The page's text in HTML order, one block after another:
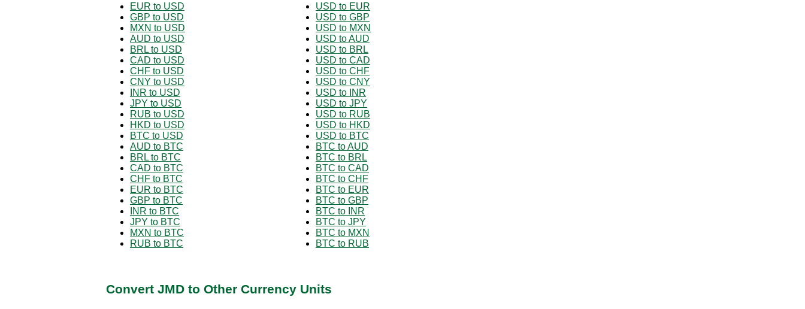
EUR to USD
GBP to USD
MXN to USD
AUD to USD
BRL to USD
CAD to USD
CHF to USD
CNY to USD
INR to USD
JPY to USD
RUB to USD
HKD to USD
BTC to USD
AUD to BTC
BRL to BTC
CAD to BTC
CHF to BTC
EUR to BTC
GBP to BTC
INR to BTC
JPY to BTC
MXN to BTC
RUB to BTC
USD to EUR
USD to GBP
USD to MXN
USD to AUD
USD to BRL
USD to CAD
USD to CHF
USD to CNY
USD to INR
USD to JPY
USD to RUB
USD to HKD
USD to BTC
BTC to AUD
BTC to BRL
BTC to CAD
BTC to CHF
BTC to EUR
BTC to GBP
BTC to INR
BTC to JPY
BTC to MXN
BTC to RUB
Convert JMD to Other Currency Units